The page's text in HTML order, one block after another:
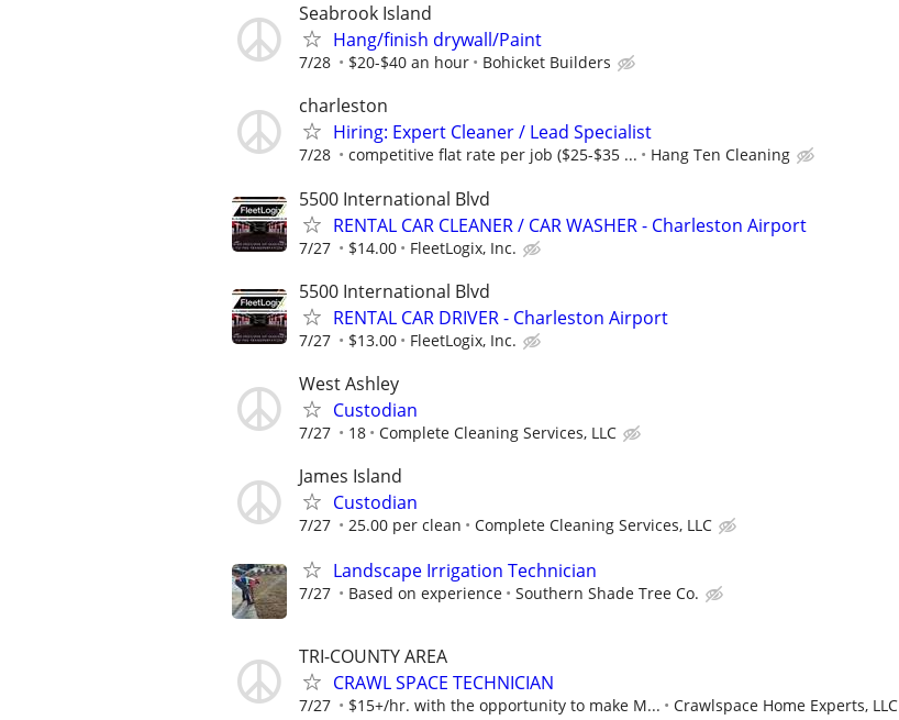
Seabrook Island
Hang/finish drywall/Paint
7/28 $20-$40 an hour Bohicket Builders
charleston
Hiring: Expert Cleaner / Lead Specialist
7/28 competitive flat rate per job ($25-$35 ... Hang Ten Cleaning
5500 International Blvd
RENTAL CAR CLEANER / CAR WASHER - Charleston Airport
7/27 $14.00 FleetLogix, Inc.
5500 International Blvd
RENTAL CAR DRIVER - Charleston Airport
7/27 $13.00 FleetLogix, Inc.
West Ashley
Custodian
7/27 18 Complete Cleaning Services, LLC
James Island
Custodian
7/27 25.00 per clean Complete Cleaning Services, LLC
Landscape Irrigation Technician
7/27 Based on experience Southern Shade Tree Co.
TRI-COUNTY AREA
CRAWL SPACE TECHNICIAN
7/27 $15+/hr. with the opportunity to make M... Crawlspace Home Experts, LLC